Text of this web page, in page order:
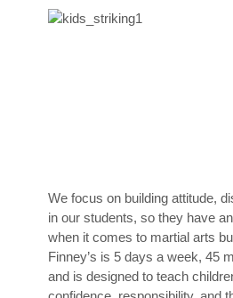
We focus on building attitude,
in our students, so they have
when it comes to martial arts
Finney’s is 5 days a week, 45
and is designed to teach